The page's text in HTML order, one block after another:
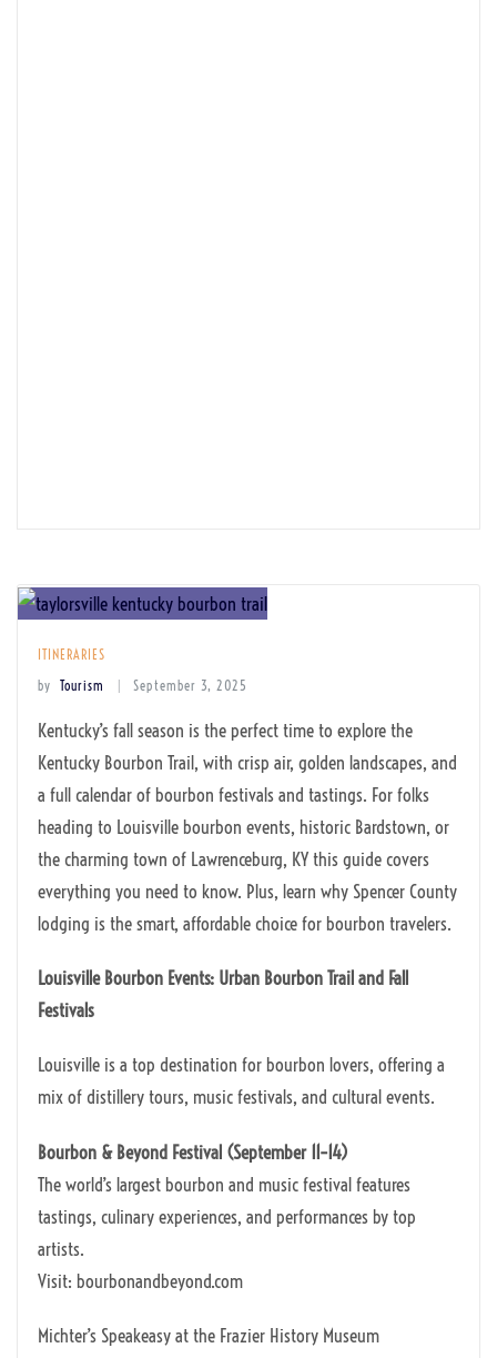
ITINERARIES
by Tourism September 3, 2025
Kentucky’s fall season is the perfect time to explore the
Kentucky Bourbon Trail, with crisp air, golden landscapes, and
a full calendar of bourbon festivals and tastings. For folks
heading to Louisville bourbon events, historic Bardstown, or
the charming town of Lawrenceburg, KY this guide covers
everything you need to know. Plus, learn why Spencer County
lodging is the smart, affordable choice for bourbon travelers.
Louisville Bourbon Events: Urban Bourbon Trail and Fall
Festivals
Louisville is a top destination for bourbon lovers, offering a
mix of distillery tours, music festivals, and cultural events.
Bourbon & Beyond Festival (September 11–14)
The world’s largest bourbon and music festival features
tastings, culinary experiences, and performances by top
artists.
Visit: bourbonandbeyond.com
Michter’s Speakeasy at the Frazier History Museum